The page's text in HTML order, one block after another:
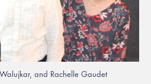
and Rachelle Gaudet